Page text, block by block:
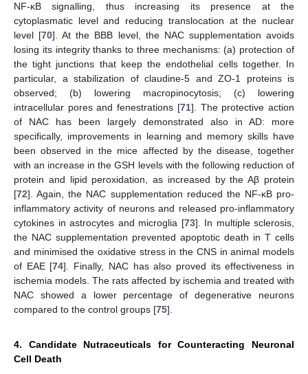
NF-κB signalling, thus increasing its presence at the
cytoplasmatic level and reducing translocation at the nuclear
level [70]. At the BBB level, the NAC supplementation avoids
losing its integrity thanks to three mechanisms: (a) protection of
the tight junctions that keep the endothelial cells together. In
particular, a stabilization of claudine-5 and ZO-1 proteins is
observed; (b) lowering macropinocytosis; (c) lowering
intracellular pores and fenestrations [71]. The protective action
of NAC has been largely demonstrated also in AD: more
specifically, improvements in learning and memory skills have
been observed in the mice affected by the disease, together
with an increase in the GSH levels with the following reduction of
protein and lipid peroxidation, as increased by the Aβ protein
[72]. Again, the NAC supplementation reduced the NF-κB pro-
inflammatory activity of neurons and released pro-inflammatory
cytokines in astrocytes and microglia [73]. In multiple sclerosis,
the NAC supplementation prevented apoptotic death in T cells
and minimised the oxidative stress in the CNS in animal models
of EAE [74]. Finally, NAC has also proved its effectiveness in
ischemia models. The rats affected by ischemia and treated with
NAC showed a lower percentage of degenerative neurons
compared to the control groups [75].
4. Candidate Nutraceuticals for Counteracting Neuronal
Cell Death